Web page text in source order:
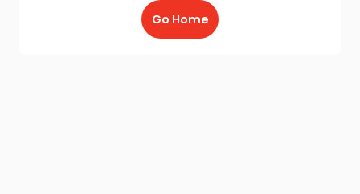
Go Home